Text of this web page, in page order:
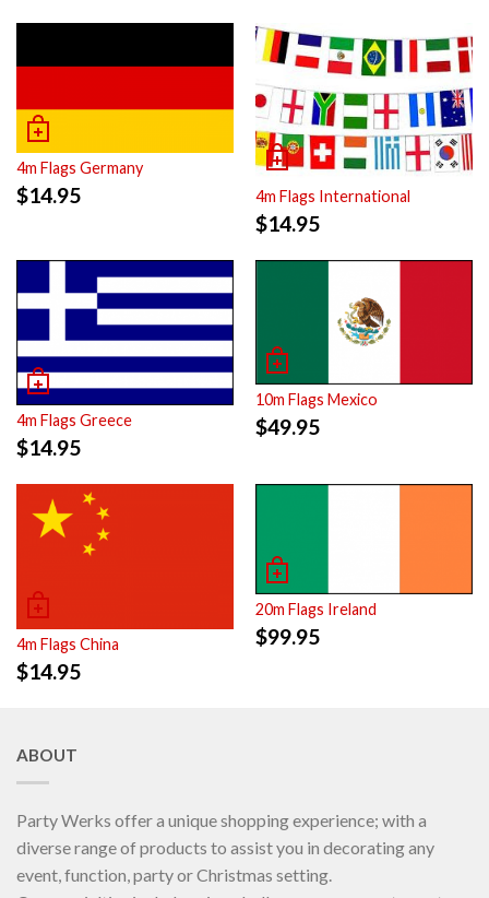
4m Flags Germany
$14.95 4m Flags International
$14.95
4m Flags Greece
$14.95
10m Flags Mexico
$49.95
4m Flags China
$14.95
20m Flags Ireland
$99.95
ABOUT
Party Werks offer a unique shopping experience; with a
diverse range of products to assist you in decorating any
event, function, party or Christmas setting.